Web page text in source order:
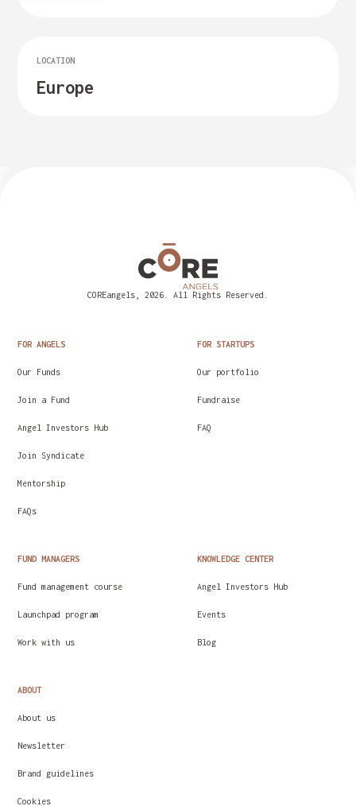
LOCATION
Europe
COREangels, 2026. All Rights Reserved.
FOR ANGELS
Our Funds
Join a Fund
Angel Investors Hub
Join Syndicate
Mentorship
FAQs
FOR STARTUPS
Our portfolio
Fundraise
FAQ
FUND MANAGERS
Fund management course
Launchpad program
Work with us
KNOWLEDGE CENTER
Angel Investors Hub
Events
Blog
ABOUT
About us
Newsletter
Brand guidelines
Cookies